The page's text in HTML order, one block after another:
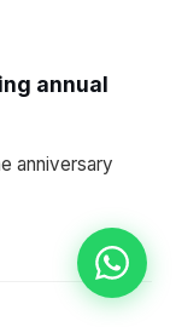
annual
anniversary